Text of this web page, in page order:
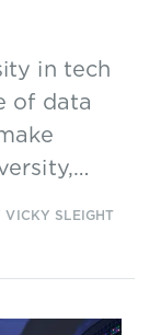
in tech
of data
VICKY SLEIGHT